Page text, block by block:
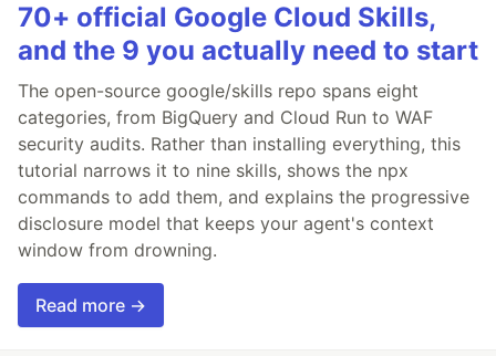
70+ official Google Cloud Skills,
and the 9 you actually need to start
The open-source google/skills repo spans eight
categories, from BigQuery and Cloud Run to WAF
security audits. Rather than installing everything, this
tutorial narrows it to nine skills, shows the npx
commands to add them, and explains the progressive
disclosure model that keeps your agent's context
window from drowning.
Read more →